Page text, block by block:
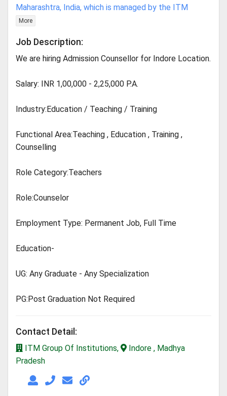
Maharashtra, India, which is managed by the ITM
More
Job Description:
We are hiring Admission Counsellor for Indore Location.
Salary: INR 1,00,000 - 2,25,000 P.A.
Industry:Education / Teaching / Training
Functional Area:Teaching , Education , Training ,
Counselling
Role Category:Teachers
Role:Counselor
Employment Type: Permanent Job, Full Time
Education-
UG: Any Graduate - Any Specialization
PG:Post Graduation Not Required
Contact Detail:
ITM Group Of Institutions,
Indore , Madhya
Pradesh